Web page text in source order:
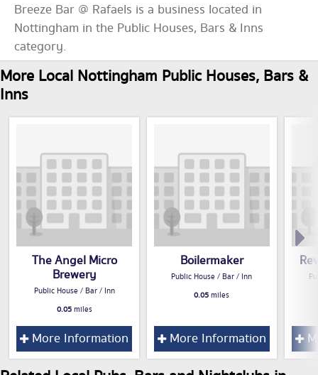
Breeze Bar @ Rafaels is a business located in
Nottingham in the Public Houses, Bars & Inns
category.
More Local Nottingham Public Houses, Bars &
Inns
The Angel Micro
Brewery
Public House / Bar / Inn
0.05miles
More Information
Boilermaker
Public House / Bar / Inn
0.05miles
More Information